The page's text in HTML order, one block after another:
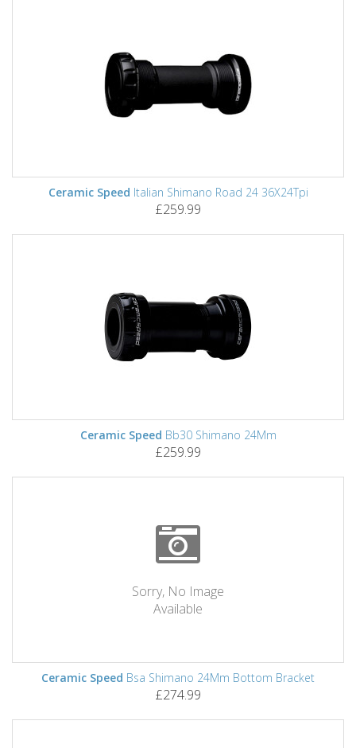
Ceramic Speed Italian Shimano Road 24 36X24Tpi
£259.99
Ceramic Speed Bb30 Shimano 24Mm
£259.99
Sorry, No Image
Available
Ceramic Speed Bsa Shimano 24Mm Bottom Bracket
£274.99